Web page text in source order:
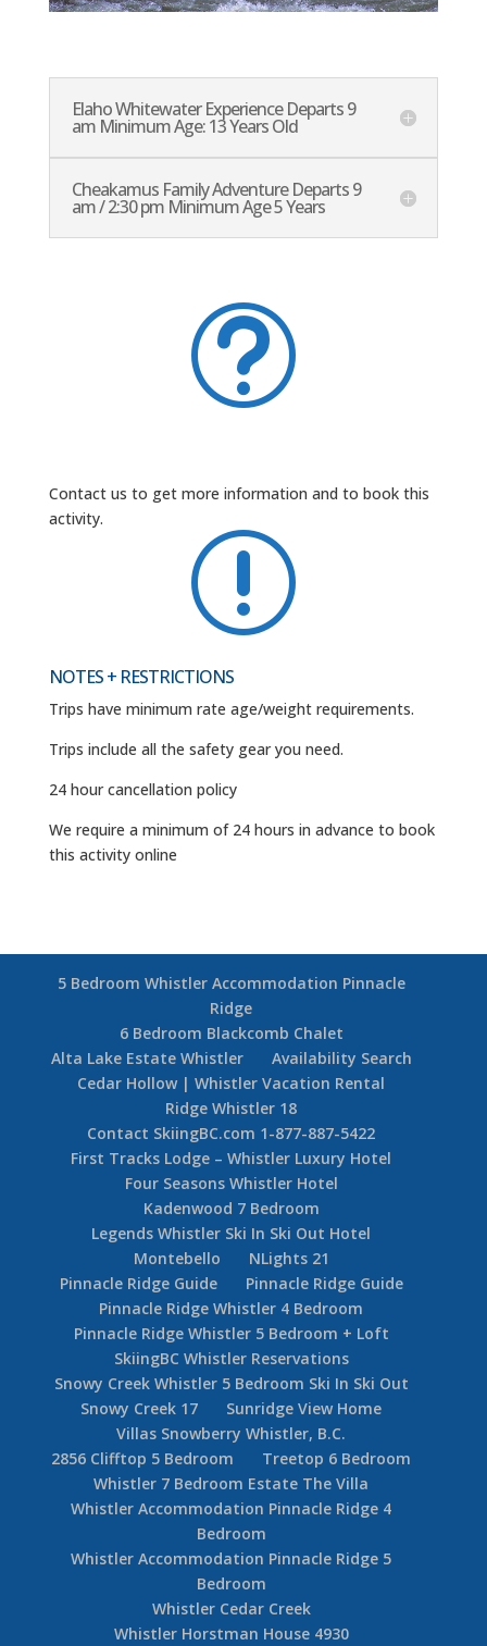
Elaho Whitewater Experience Departs 9
am Minimum Age: 13 Years Old
Cheakamus Family Adventure Departs 9
am / 2:30 pm Minimum Age 5 Years
t
Contact us to get more information and to book this
activity.
r
NOTES + RESTRICTIONS
Trips have minimum rate age/weight requirements.
Trips include all the safety gear you need.
24 hour cancellation policy
We require a minimum of 24 hours in advance to book
this activity online
5 Bedroom Whistler Accommodation Pinnacle
Ridge
6 Bedroom Blackcomb Chalet
Alta Lake Estate Whistler
Availability Search
Cedar Hollow | Whistler Vacation Rental
Ridge Whistler 18
Contact SkiingBC.com 1-877-887-5422
First Tracks Lodge – Whistler Luxury Hotel
Four Seasons Whistler Hotel
Kadenwood 7 Bedroom
Legends Whistler Ski In Ski Out Hotel
Montebello
NLights 21
Pinnacle Ridge Guide
Pinnacle Ridge Guide
Pinnacle Ridge Whistler 4 Bedroom
Pinnacle Ridge Whistler 5 Bedroom + Loft
SkiingBC Whistler Reservations
Snowy Creek Whistler 5 Bedroom Ski In Ski Out
Snowy Creek 17
Sunridge View Home
Villas Snowberry Whistler, B.C.
2856 Clifftop 5 Bedroom
Treetop 6 Bedroom
Whistler 7 Bedroom Estate The Villa
Whistler Accommodation Pinnacle Ridge 4
Bedroom
Whistler Accommodation Pinnacle Ridge 5
Bedroom
Whistler Cedar Creek
Whistler Horstman House 4930